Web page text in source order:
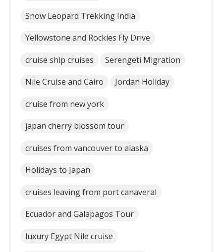
Snow Leopard Trekking India
Yellowstone and Rockies Fly Drive
cruise ship cruises Serengeti Migration
Nile Cruise and Cairo Jordan Holiday
cruise from new york
japan cherry blossom tour
cruises from vancouver to alaska
Holidays to Japan
cruises leaving from port canaveral
Ecuador and Galapagos Tour
luxury Egypt Nile cruise